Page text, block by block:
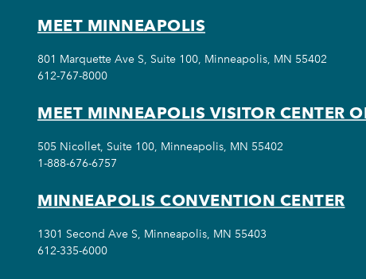
MEET MINNEAPOLIS
801 Marquette Ave S, Suite 100, Minneapolis, MN 55402
612-767-8000
MEET MINNEAPOLIS VISITOR CENTER
505 Nicollet, Suite 100, Minneapolis, MN 55402
1-888-676-6757
MINNEAPOLIS CONVENTION CENTER
1301 Second Ave S, Minneapolis, MN 55403
612-335-6000